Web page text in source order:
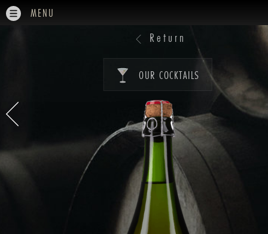
MENU
Return
OUR COCKTAILS